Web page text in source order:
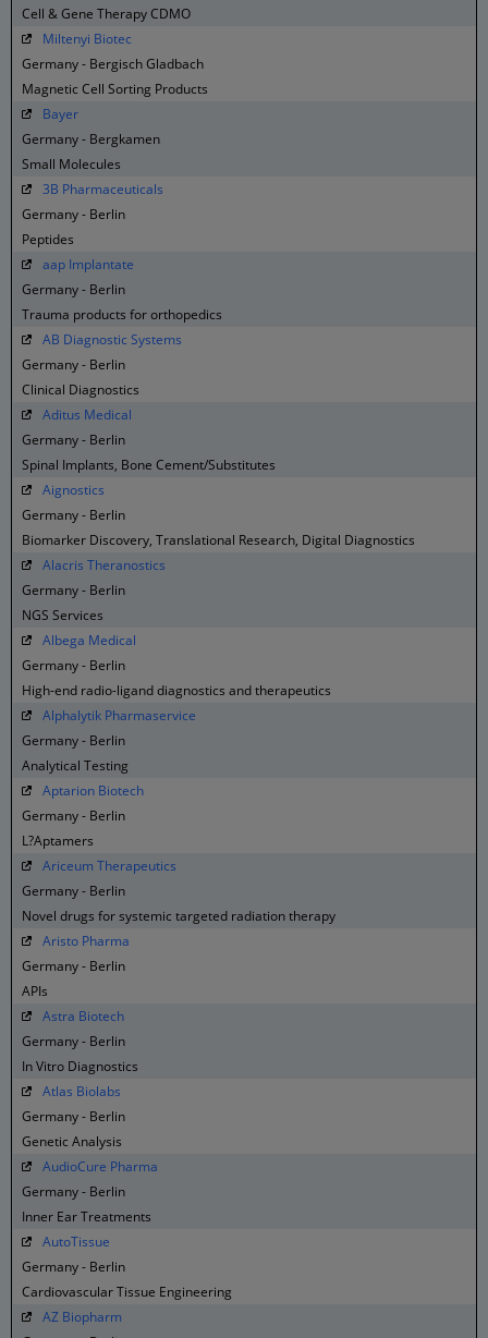
Cell & Gene Therapy CDMO
Miltenyi Biotec
Germany - Bergisch Gladbach
Magnetic Cell Sorting Products
Bayer
Germany - Bergkamen
Small Molecules
3B Pharmaceuticals
Germany - Berlin
Peptides
aap Implantate
Germany - Berlin
Trauma products for orthopedics
AB Diagnostic Systems
Germany - Berlin
Clinical Diagnostics
Aditus Medical
Germany - Berlin
Spinal Implants, Bone Cement/Substitutes
Aignostics
Germany - Berlin
Biomarker Discovery, Translational Research, Digital Diagnostics
Alacris Theranostics
Germany - Berlin
NGS Services
Albega Medical
Germany - Berlin
High-end radio-ligand diagnostics and therapeutics
Alphalytik Pharmaservice
Germany - Berlin
Analytical Testing
Aptarion Biotech
Germany - Berlin
L?Aptamers
Ariceum Therapeutics
Germany - Berlin
Novel drugs for systemic targeted radiation therapy
Aristo Pharma
Germany - Berlin
APIs
Astra Biotech
Germany - Berlin
In Vitro Diagnostics
Atlas Biolabs
Germany - Berlin
Genetic Analysis
AudioCure Pharma
Germany - Berlin
Inner Ear Treatments
AutoTissue
Germany - Berlin
Cardiovascular Tissue Engineering
AZ Biopharm